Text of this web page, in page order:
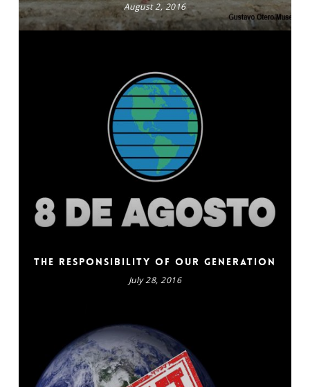
August 2, 2016
The responsibility of our generation
July 28, 2016